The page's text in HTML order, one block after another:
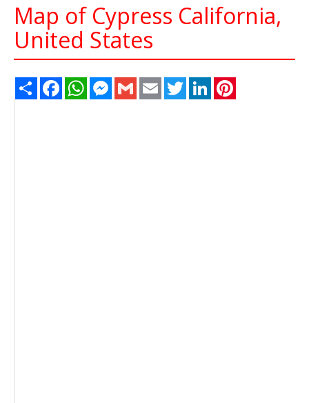
Map of Cypress California,
United States
Share FacebookWhatsAppMessenger
Gmail Email TwitterLinkedIn